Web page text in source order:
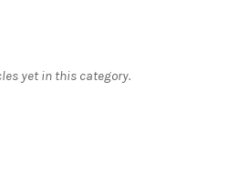
yet in this category.